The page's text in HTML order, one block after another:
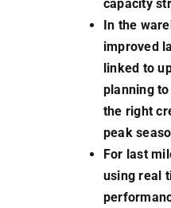
capacity
In the
improved
linked to
planning
the right
peak
For last
using real